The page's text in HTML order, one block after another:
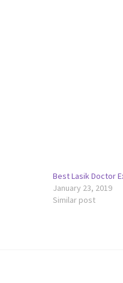
Best Lasik Doctor
January 23, 2019
Similar post